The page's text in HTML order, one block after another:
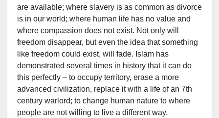
are available; where slavery is as common as divorce
is in our world; where human life has no value and
where compassion does not exist. Not only will
freedom disappear, but even the idea that something
like freedom could exist, will fade. Islam has
demonstrated several times in history that it can do
this perfectly – to occupy territory, erase a more
advanced civilization, replace it with a life of an 7th
century warlord; to change human nature to where
people are not willing to live a different way.